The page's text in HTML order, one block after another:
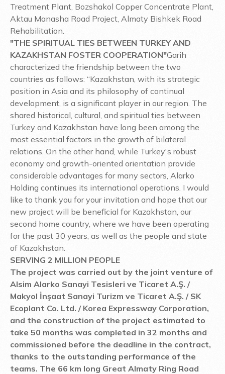
Treatment Plant, Bozshakol Copper Concentrate Plant,
Aktau Manasha Road Project, Almaty Bishkek Road
Rehabilitation.
"THE SPIRITUAL TIES BETWEEN TURKEY AND
KAZAKHSTAN FOSTER COOPERATION"Garih
characterized the friendship between the two
countries as follows: “Kazakhstan, with its strategic
position in Asia and its philosophy of continual
development, is a significant player in our region. The
shared historical, cultural, and spiritual ties between
Turkey and Kazakhstan have long been among the
most essential factors in the growth of bilateral
relations. On the other hand, while Turkey's robust
economy and growth-oriented orientation provide
considerable advantages for many sectors, Alarko
Holding continues its international operations. I would
like to thank you for your invitation and hope that our
new project will be beneficial for Kazakhstan, our
second home country, where we have been operating
for the past 30 years, as well as the people and state
of Kazakhstan.
SERVING 2 MILLION PEOPLE
The project was carried out by the joint venture of
Alsim Alarko Sanayi Tesisleri ve Ticaret A.Ş. /
Makyol İnşaat Sanayi Turizm ve Ticaret A.Ş. / SK
Ecoplant Co. Ltd. / Korea Expressway Corporation,
and the construction of the project estimated to
take 50 months was completed in 32 months and
commissioned before the deadline in the contract,
thanks to the outstanding performance of the
teams. The 66 km long Great Almaty Ring Road